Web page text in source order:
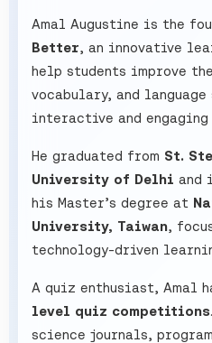
Amal Augustine is the
Better, an innovative
help students improve
vocabulary, and
interactive and engaging
He graduated from St.
University of Delhi and
his Master’s degree at
University, Taiwan,
technology-driven
A quiz enthusiast, Amal
level quiz competitions
science journals,